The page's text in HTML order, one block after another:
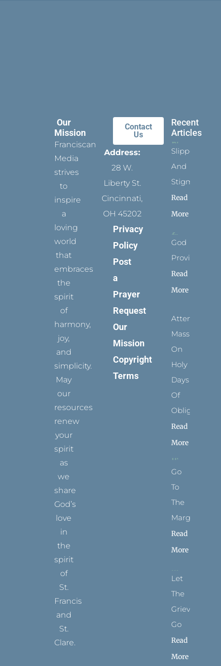
Our
Mission
Franciscan
Media
strives
to
inspire
a
loving
world
that
embraces
the
spirit
of
harmony,
joy,
and
simplicity.
May
our
resources
renew
your
spirit
as
we
share
God’s
love
in
the
spirit
of
St.
Francis
and
St.
Clare.
Contact
Us
Address:
28 W.
Liberty St.
Cincinnati,
OH 45202
Privacy
Policy
Post
a
Prayer
Request
Our
Mission
Copyright
Terms
Recent
Articles
Slippers
And
Stigmata
Read
More
God
Provides
Read
More
Attending
Mass
On
Holy
Days
Of
Obligation
Read
More
Go
To
The
Margins
Read
More
Let
The
Grievance
Go
Read
More